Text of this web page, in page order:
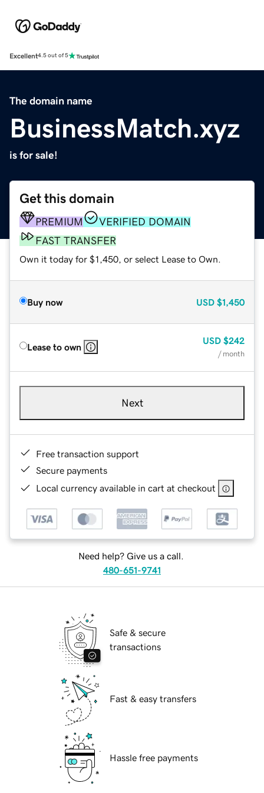
Excellent4.5 out of 5
The domain name
BusinessMatch.xyz
is for sale!
Get this domain
PREMIUM
VERIFIED DOMAIN
FAST TRANSFER
Own it today for $1,450, or select Lease to Own.
Buy now USD $1,450
Lease to own
USD $242
/ month
Next
Free transaction support
Secure payments
Local currency available in cart at checkout
Need help? Give us a call.
480-651-9741
Safe & secure
transactions
Fast & easy transfers
Hassle free payments